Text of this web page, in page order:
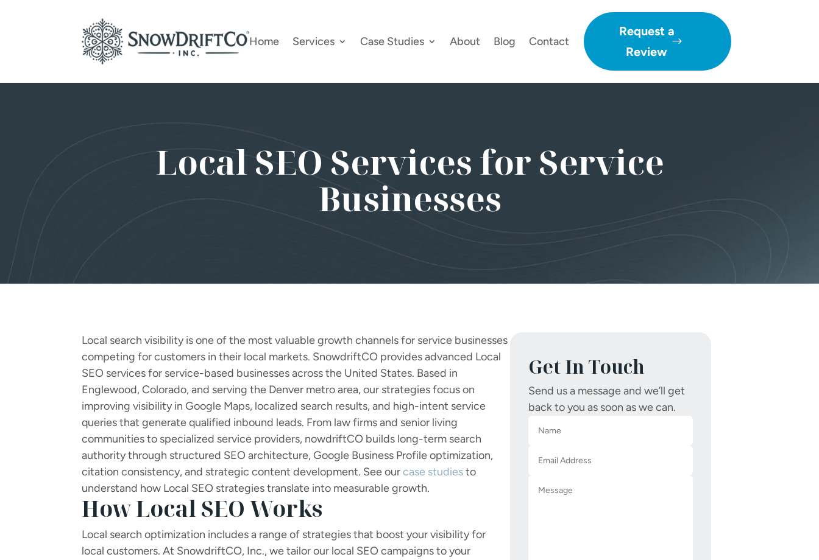
Home Services Case Studies About Blog Contact
Request a
Review
Local SEO Services for Service
Businesses
Local search visibility is one of the most valuable growth channels for service businesses
competing for customers in their local markets. SnowdriftCO provides advanced Local
SEO services for service-based businesses across the United States. Based in
Englewood, Colorado, and serving the Denver metro area, our strategies focus on
improving visibility in Google Maps, localized search results, and high-intent service
queries that generate qualified inbound leads. From law firms and senior living
communities to specialized service providers, nowdriftCO builds long-term search
authority through structured SEO architecture, Google Business Profile optimization,
citation consistency, and strategic content development. See ourcase studiesto
understand how Local SEO strategies translate into measurable growth.
How Local SEO Works
Local search optimization includes a range of strategies that boost your visibility for
local customers. At SnowdriftCO, Inc., we tailor our local SEO campaigns to your
Get In Touch
Send us a message and we’ll get
back to you as soon as we can.